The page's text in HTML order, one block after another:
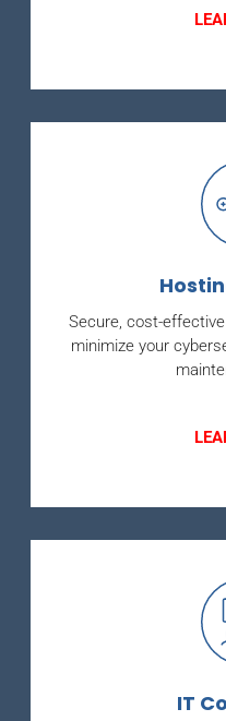
Secure, cost-
minimize your
IT